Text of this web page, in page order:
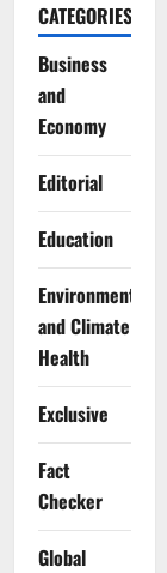
CATEGORIES
Business
and
Economy
Editorial
Education
Environment
and Climate
Health
Exclusive
Fact
Checker
Global